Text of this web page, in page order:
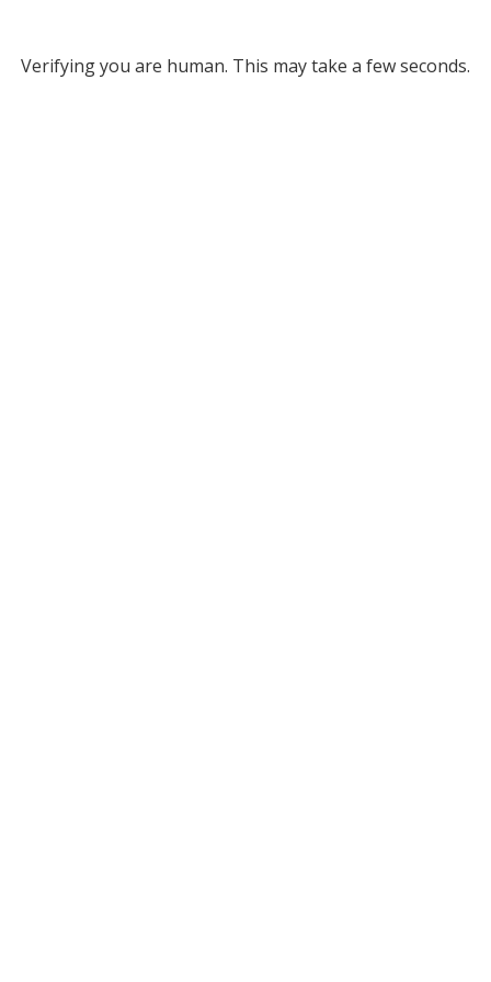
Verifying you are human. This may take a few seconds.